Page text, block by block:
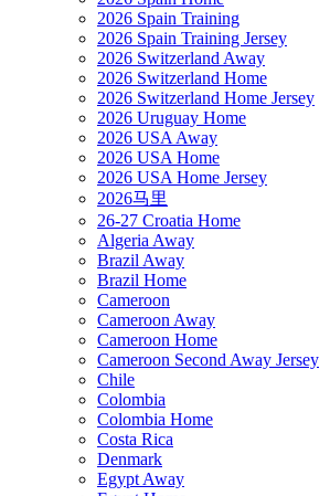
2026 Spain Training
2026 Spain Training Jersey
2026 Switzerland Away
2026 Switzerland Home
2026 Switzerland Home Jersey
2026 Uruguay Home
2026 USA Away
2026 USA Home
2026 USA Home Jersey
2026马里
26-27 Croatia Home
Algeria Away
Brazil Away
Brazil Home
Cameroon
Cameroon Away
Cameroon Home
Cameroon Second Away Jersey
Chile
Colombia
Colombia Home
Costa Rica
Denmark
Egypt Away